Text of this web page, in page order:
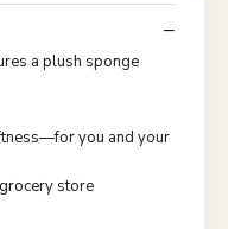
a plush sponge
you and your
store